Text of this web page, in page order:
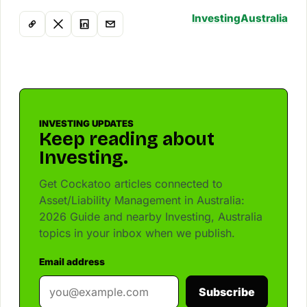
InvestingAustralia
INVESTING UPDATES
Keep reading about
Investing.
Get Cockatoo articles connected to
Asset/Liability Management in Australia:
2026 Guide and nearby Investing, Australia
topics in your inbox when we publish.
Email address
Subscribe